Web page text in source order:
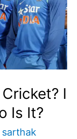
I
Is It?
sarthak